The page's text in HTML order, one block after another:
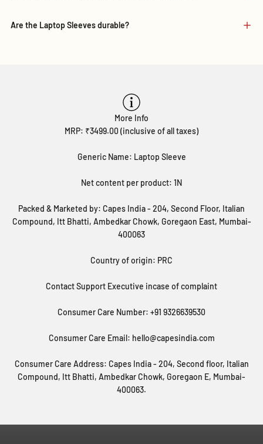
Are the Laptop Sleeves durable?
More Info
MRP: ₹3499.00 (inclusive of all taxes)
Generic Name: Laptop Sleeve
Net content per product: 1N
Packed & Marketed by: Capes India - 204, Second Floor, Italian
Compound, Itt Bhatti, Ambedkar Chowk, Goregaon East, Mumbai-
400063
Country of origin: PRC
Contact Support Executive incase of complaint
Consumer Care Number: +91 9326639530
Consumer Care Email: hello@capesindia.com
Consumer Care Address: Capes India - 204, Second floor, Italian
Compound, Itt Bhatti, Ambedkar Chowk, Goregaon E, Mumbai-
400063.